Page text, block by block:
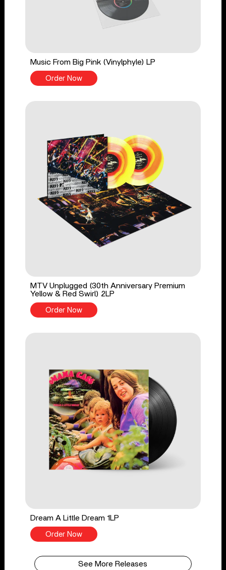
Music From Big Pink (Vinylphyle) LP
Order Now
MTV Unplugged (30th Anniversary Premium
Yellow & Red Swirl) 2LP
Order Now
Dream A Little Dream 1LP
Order Now
See More Releases